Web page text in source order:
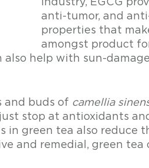
industry, EGCG
anti-tumor, and
properties that
amongst product
help with sun-
and buds of camellia
stop at antioxidants
in green tea also reduce
and remedial, green tea